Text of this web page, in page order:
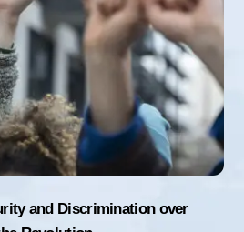
and Discrimination over